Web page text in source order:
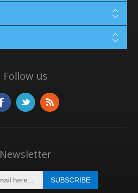
Follow us
Newsletter